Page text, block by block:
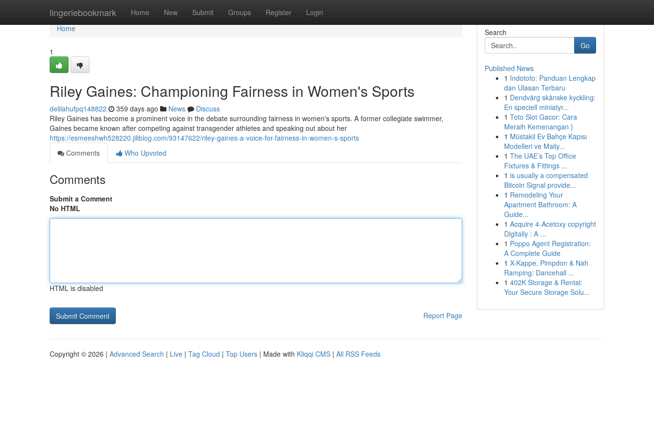
lingeriebookmark Home New Submit Groups Register Login
Home
Home
1
Riley Gaines: Championing Fairness in Women's Sports
delilahufpq148822 359 days ago News
Discuss
Riley Gaines has become a prominent voice in the debate surrounding fairness in women's sports. A former collegiate swimmer,
Gaines became known after competing against transgender athletes and speaking out about her
https://esmeeshwh528220.jiliblog.com/93147622/riley-gaines-a-voice-for-fairness-in-women-s-sports
Comments
Who Upvoted
Comments
Submit a Comment
No HTML
HTML is disabled
Report Page
Search
Go
Published News
1 Indototo: Panduan Lengkap
dan Ulasan Terbaru
1 Dendvärg skånske kyckling:
En speciell miniatyr...
1 Toto Slot Gacor: Cara
Meraih Kemenangan }
1 Müstakil Ev Bahçe Kapısı
Modelleri ve Maliy...
1 The UAE’s Top Office
Fixtures & Fittings ...
1 is usually a compensated
Bitcoin Signal provide...
1 Remodeling Your
Apartment Bathroom: A
Guide...
1 Acquire 4-Acetoxy copyright
Digitally : A ...
1 Poppo Agent Registration:
A Complete Guide
1 X-Kappe, Pimpdon & Nah
Ramping: Dancehall ...
1 402K Storage & Rental:
Your Secure Storage Solu...
Copyright © 2026 | Advanced Search | Live | Tag Cloud | Top Users | Made with Kliqqi CMS | All RSS Feeds